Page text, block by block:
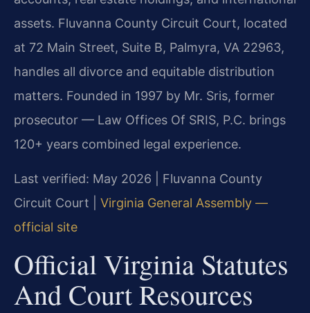
assets. Fluvanna County Circuit Court, located
at 72 Main Street, Suite B, Palmyra, VA 22963,
handles all divorce and equitable distribution
matters. Founded in 1997 by Mr. Sris, former
prosecutor — Law Offices Of SRIS, P.C. brings
120+ years combined legal experience.
Last verified: May 2026 | Fluvanna County
Circuit Court | Virginia General Assembly —
official site
Official Virginia Statutes
And Court Resources